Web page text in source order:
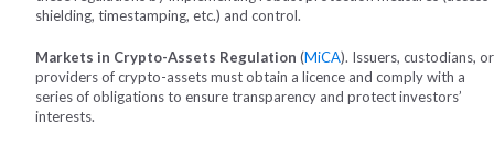
shielding, timestamping, etc.) and control.
Markets in Crypto-Assets Regulation (MiCA). Issuers, custodians, or
providers of crypto-assets must obtain a licence and comply with a
series of obligations to ensure transparency and protect investors’
interests.